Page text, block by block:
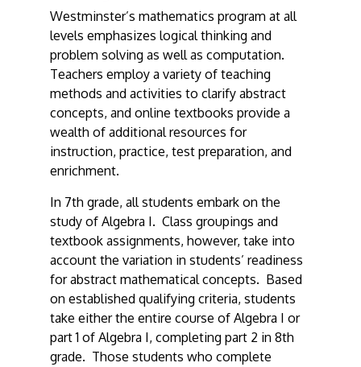
Westminster’s mathematics program at all
levels emphasizes logical thinking and
problem solving as well as computation.
Teachers employ a variety of teaching
methods and activities to clarify abstract
concepts, and online textbooks provide a
wealth of additional resources for
instruction, practice, test preparation, and
enrichment.
In 7th grade, all students embark on the
study of Algebra I. Class groupings and
textbook assignments, however, take into
account the variation in students’ readiness
for abstract mathematical concepts. Based
on established qualifying criteria, students
take either the entire course of Algebra I or
part 1 of Algebra I, completing part 2 in 8th
grade. Those students who complete